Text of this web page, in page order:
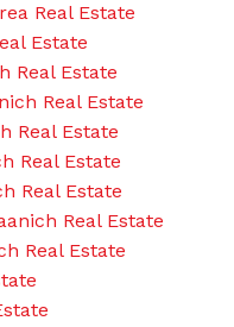
Real Estate
Estate
Real Estate
Real Estate
Real Estate
Real Estate
Real Estate
Real Estate
Real Estate